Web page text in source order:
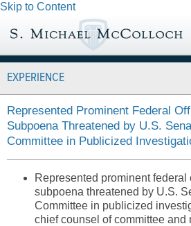
Skip to Content
EXPERIENCE
Represented Prominent Federal
Subpoena Threatened by U.S.
Committee in Publicized
Represented prominent
subpoena threatened by U.S.
Committee in publicized
chief counsel of committee and